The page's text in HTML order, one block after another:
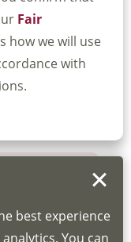
Fair
how we will use
with
best experience
You can